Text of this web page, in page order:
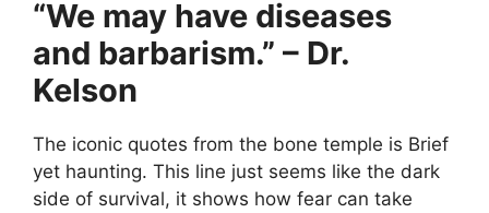
“We may have diseases
and barbarism.” – Dr.
Kelson
The iconic quotes from the bone temple is Brief
yet haunting. This line just seems like the dark
side of survival, it shows how fear can take